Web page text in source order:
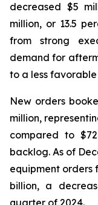
decreased $5
million, or 13.5
from strong
demand for
to a less favorable
New orders
million,
compared to
backlog. As of
equipment orders
billion, a
quarter of 2024.